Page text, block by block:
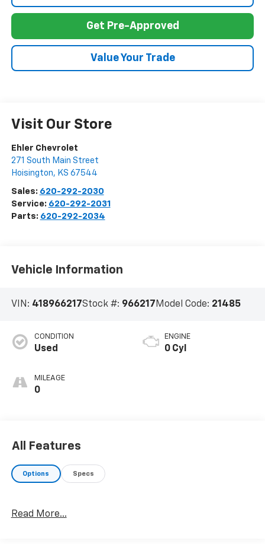
Get Pre-Approved
Value Your Trade
Visit Our Store
Ehler Chevrolet
271 South Main Street
Hoisington, KS 67544
Sales: 620-292-2030
Service: 620-292-2031
Parts: 620-292-2034
Vehicle Information
VIN: 418966217Stock #: 966217 Model Code: 21485
CONDITION
Used
MILEAGE
0
ENGINE
0 Cyl
All Features
Options Specs
Read More...